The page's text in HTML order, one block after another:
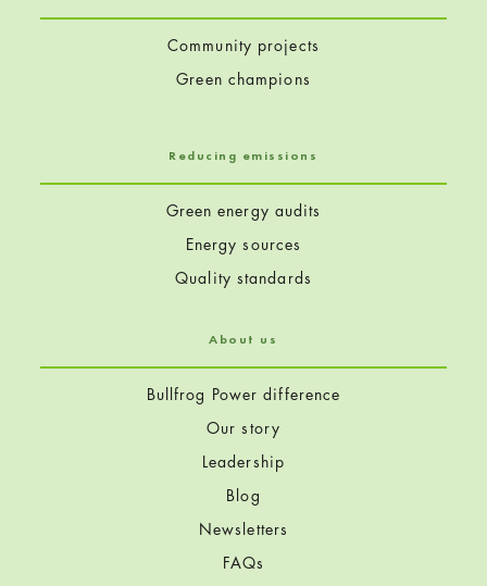
Community projects
Green champions
Reducing emissions
Green energy audits
Energy sources
Quality standards
About us
Bullfrog Power difference
Our story
Leadership
Blog
Newsletters
FAQs